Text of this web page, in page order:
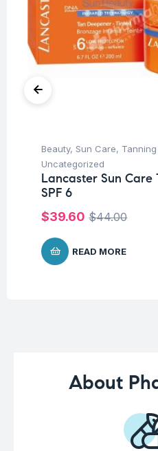
Beauty, Sun Care,
Uncategorized
Lancaster Sun Care
SPF 6
$44.00
$39.60
READ MORE
About